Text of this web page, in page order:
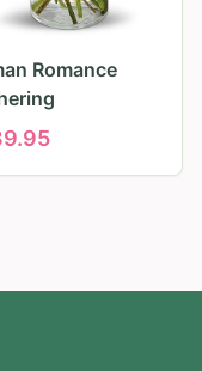
Romance